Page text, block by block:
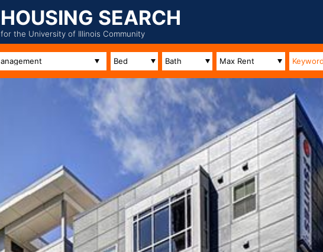
HOUSING SEARCH
for the University of Illinois Community